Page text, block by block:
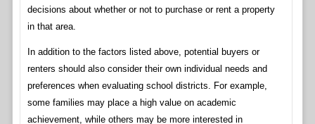
decisions about whether or not to purchase or rent a property
in that area.
In addition to the factors listed above, potential buyers or
renters should also consider their own individual needs and
preferences when evaluating school districts. For example,
some families may place a high value on academic
achievement, while others may be more interested in